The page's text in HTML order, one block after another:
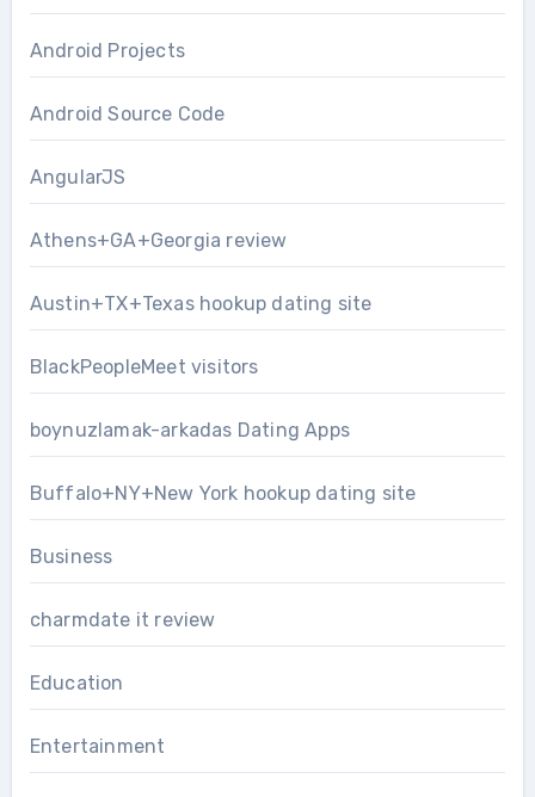
Android Projects
Android Source Code
AngularJS
Athens+GA+Georgia review
Austin+TX+Texas hookup dating site
BlackPeopleMeet visitors
boynuzlamak-arkadas Dating Apps
Buffalo+NY+New York hookup dating site
Business
charmdate it review
Education
Entertainment